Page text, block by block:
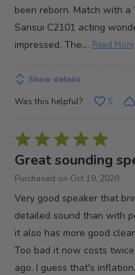
been reborn. Match with a
Sansui C2101 acting
impressed. The… Read More
Show details
Was this helpful?
5
Rated
5
out
Great sounding
Purchased on Oct 19, 2020
Very good speaker that
detailed sound than with
it also has more good
Too bad it now costs
ago. I guess that's